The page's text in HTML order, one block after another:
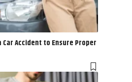
Accident to Ensure Proper